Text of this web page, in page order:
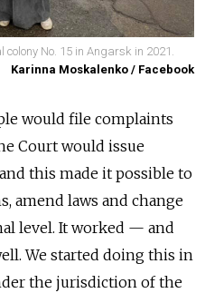
No. 15 in Angarsk in 2021.
Karinna Moskalenko / Facebook
would file complaints
Court would issue
this made it possible to
amend laws and change
level. It worked — and
We started doing this in
the jurisdiction of the